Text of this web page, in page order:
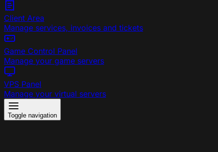
Client Area
Manage services, invoices and tickets
Game Control Panel
Manage your game servers
VPS Panel
Manage your virtual servers
Toggle navigation